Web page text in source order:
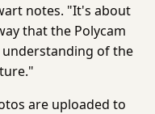
notes. "It's about
that the Polycam
of the
are uploaded to